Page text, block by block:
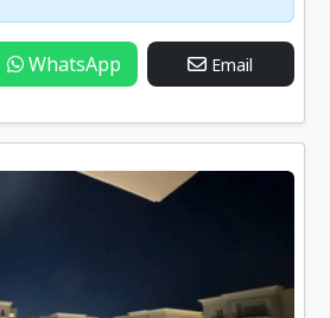
WhatsApp Email